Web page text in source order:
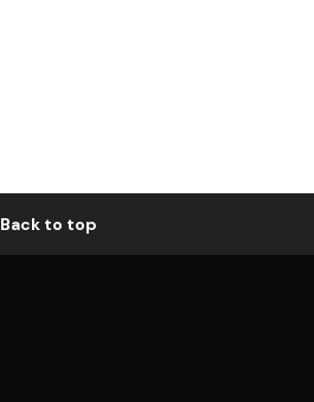
Back to top